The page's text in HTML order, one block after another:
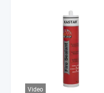
Video